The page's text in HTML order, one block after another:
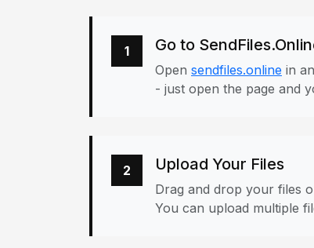
1 Go to
Open sendfiles.online in
- just open the page and
2 Upload Your Files
Drag and drop your files
You can upload multiple